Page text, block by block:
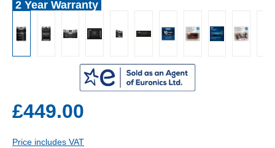
2 Year Warranty
£449.00
Price includes VAT